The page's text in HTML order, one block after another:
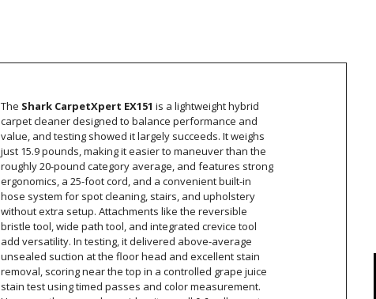
The Shark CarpetXpert EX151 is a lightweight hybrid
carpet cleaner designed to balance performance and
value, and testing showed it largely succeeds. It weighs
just 15.9 pounds, making it easier to maneuver than the
roughly 20-pound category average, and features strong
ergonomics, a 25-foot cord, and a convenient built-in
hose system for spot cleaning, stairs, and upholstery
without extra setup. Attachments like the reversible
bristle tool, wide path tool, and integrated crevice tool
add versatility. In testing, it delivered above-average
unsealed suction at the floor head and excellent stain
removal, scoring near the top in a controlled grape juice
stain test using timed passes and color measurement.